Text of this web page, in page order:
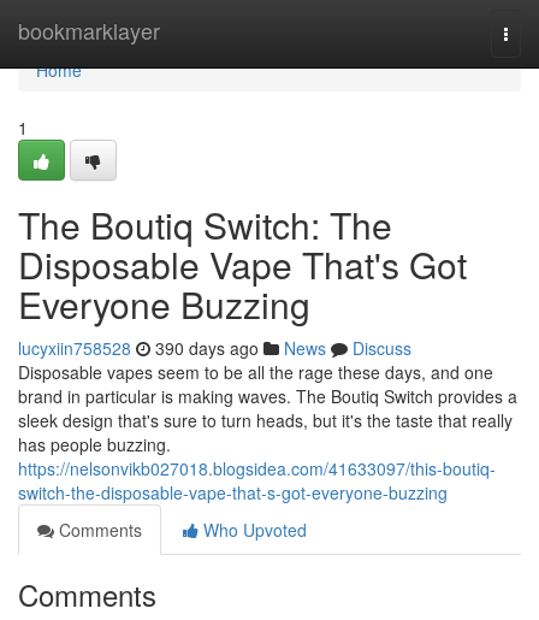
bookmarklayer
Home
Home
1
The Boutiq Switch: The
Disposable Vape That's Got
Everyone Buzzing
lucyxiin758528 390 days ago News
Discuss
Disposable vapes seem to be all the rage these days, and one
brand in particular is making waves. The Boutiq Switch provides a
sleek design that's sure to turn heads, but it's the taste that really
has people buzzing.
https://nelsonvikb027018.blogsidea.com/41633097/this-boutiq-
switch-the-disposable-vape-that-s-got-everyone-buzzing
Comments
Who Upvoted
Comments